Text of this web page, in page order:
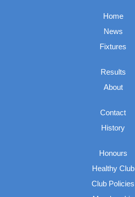
Home
News
Fixtures
Results
About
Contact
History
Honours
Healthy Club
Club Policies